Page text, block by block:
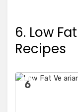
6. Low
Recipes
6